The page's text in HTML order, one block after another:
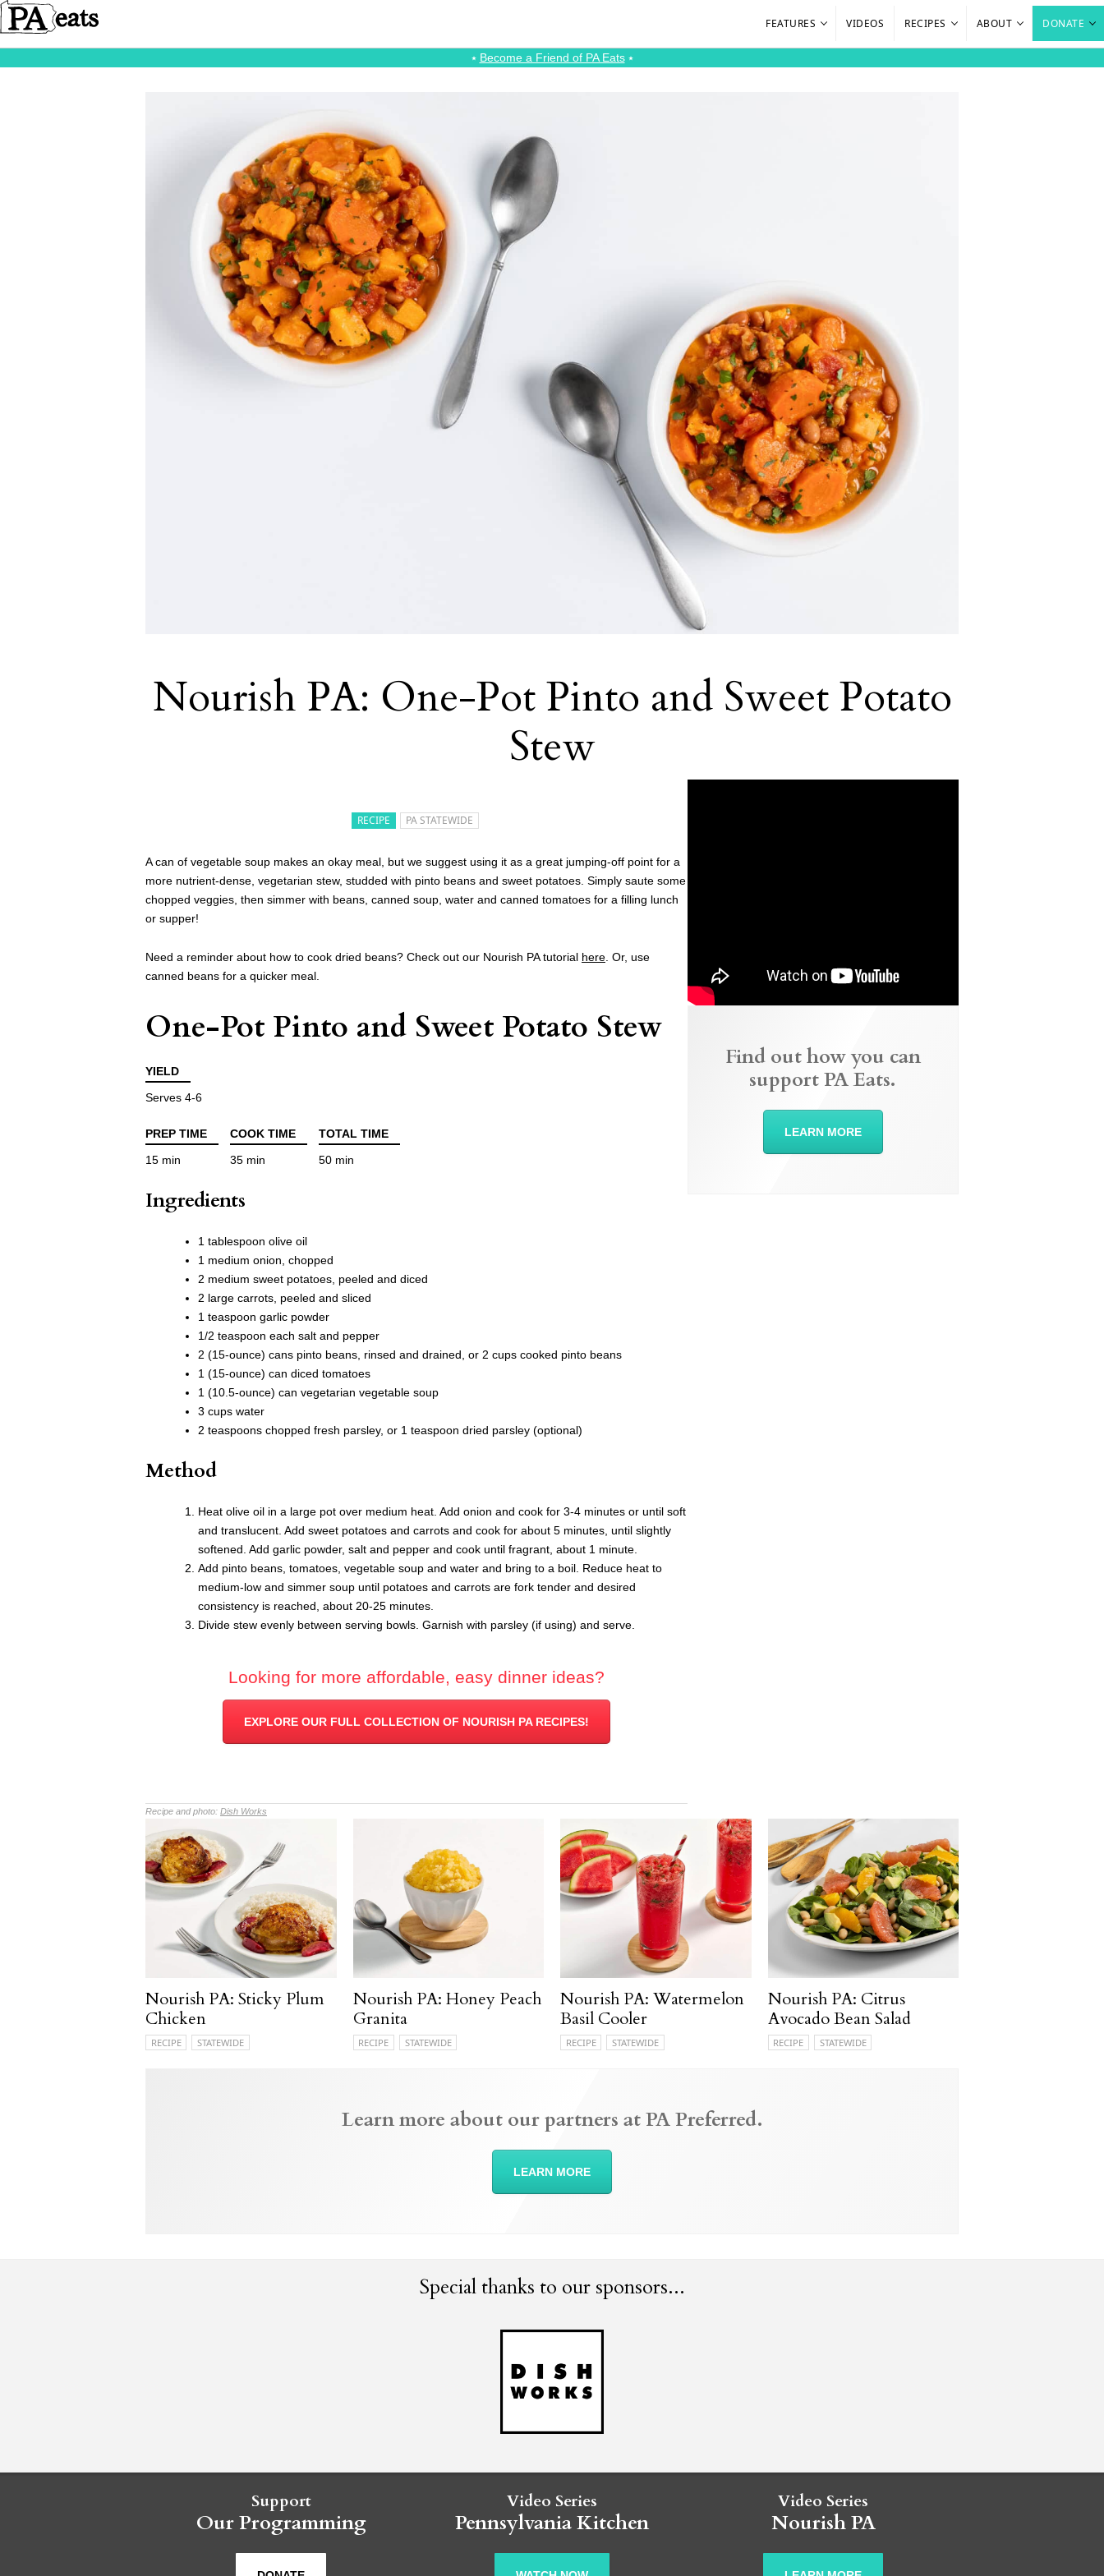
FEATURES VIDEOS RECIPES ABOUT DONATE
⭑ Become a Friend of PA Eats⭑
Nourish PA: One-Pot Pinto and Sweet Potato
Stew
RECIPE PA STATEWIDE
A can of vegetable soup makes an okay meal, but we suggest using it as a great jumping-off point for a
more nutrient-dense, vegetarian stew, studded with pinto beans and sweet potatoes. Simply saute some
chopped veggies, then simmer with beans, canned soup, water and canned tomatoes for a filling lunch
or supper!
Need a reminder about how to cook dried beans? Check out our Nourish PA tutorial here . Or, use
canned beans for a quicker meal.
One-Pot Pinto and Sweet Potato Stew
YIELD
Serves 4-6
PREP TIME COOK TIME
TOTAL TIME
15 min
35 min 50 min
Ingredients
1 tablespoon olive oil
1 medium onion, chopped
2 medium sweet potatoes, peeled and diced
2 large carrots, peeled and sliced
1 teaspoon garlic powder
1/2 teaspoon each salt and pepper
2 (15-ounce) cans pinto beans, rinsed and drained, or 2 cups cooked pinto beans
1 (15-ounce) can diced tomatoes
1 (10.5-ounce) can vegetarian vegetable soup
3 cups water
2 teaspoons chopped fresh parsley, or 1 teaspoon dried parsley (optional)
Method
Heat olive oil in a large pot over medium heat. Add onion and cook for 3-4 minutes or until soft
and translucent. Add sweet potatoes and carrots and cook for about 5 minutes, until slightly
softened. Add garlic powder, salt and pepper and cook until fragrant, about 1 minute.
Add pinto beans, tomatoes, vegetable soup and water and bring to a boil. Reduce heat to
medium-low and simmer soup until potatoes and carrots are fork tender and desired
consistency is reached, about 20-25 minutes.
Divide stew evenly between serving bowls. Garnish with parsley (if using) and serve.
Looking for more affordable, easy dinner ideas?
EXPLORE OUR FULL COLLECTION OF NOURISH PA RECIPES!
Recipe and photo: Dish Works
Find out how you can
support PA Eats.
LEARN MORE
Nourish PA: Sticky Plum
Chicken
RECIPE STATEWIDE
Nourish PA: Honey Peach
Granita
RECIPE STATEWIDE
Nourish PA: Watermelon
Basil Cooler
RECIPE STATEWIDE
Nourish PA: Citrus
Avocado Bean Salad
RECIPE STATEWIDE
Learn more about our partners at PA Preferred.
LEARN MORE
Special thanks to our sponsors...
Support
Our Programming
Video Series
Pennsylvania Kitchen
Video Series
Nourish PA